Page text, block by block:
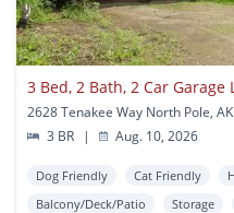
3 Bed, 2 Bath, 2 Car Garage
2628 Tenakee Way North Pole, AK
3 BR
| Aug. 10, 2026
Dog Friendly Cat Friendly
Balcony/Deck/Patio
Storage